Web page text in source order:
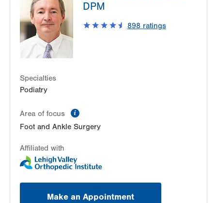
1250 S Cedar Crest Blvd
Suite 110
Allentown , PA
18103-6224
Get Directions
DPM
898 ratings
Specialties
Podiatry
Area of focus
Foot and Ankle Surgery
Affiliated with
Make an Appointment